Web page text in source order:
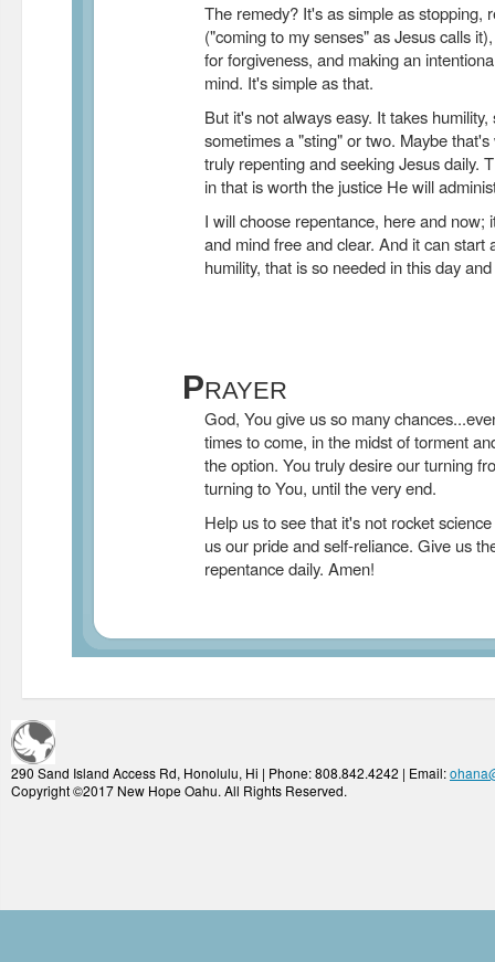
The remedy? It's as simple as stopping,
("coming to my senses" as Jesus calls
for forgiveness, and making an
mind. It's simple as that.
But it's not always easy. It takes
sometimes a "sting" or two. Maybe
truly repenting and seeking Jesus daily.
in that is worth the justice He will
I will choose repentance, here and now;
and mind free and clear. And it can start
humility, that is so needed in this day
PRAYER
God, You give us so many
times to come, in the midst of torment
the option. You truly desire our turning
turning to You, until the very end.
Help us to see that it's not rocket
us our pride and self-reliance. Give us
repentance daily. Amen!
290 Sand Island Access Rd, Honolulu, Hi | Phone: 808.842.4242 | Email:
Copyright ©2017 New Hope Oahu. All Rights Reserved.